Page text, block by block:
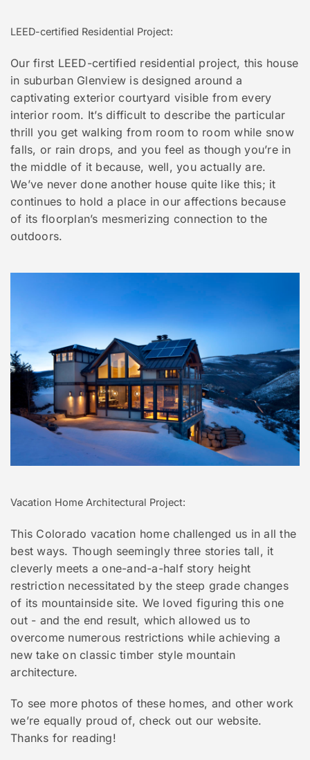
LEED-certified Residential Project:
Our first LEED-certified residential project, this house
in suburban Glenview is designed around a
captivating exterior courtyard visible from every
interior room. It’s difficult to describe the particular
thrill you get walking from room to room while snow
falls, or rain drops, and you feel as though you’re in
the middle of it because, well, you actually are.
We’ve never done another house quite like this; it
continues to hold a place in our affections because
of its floorplan’s mesmerizing connection to the
outdoors.
Vacation Home Architectural Project:
This Colorado vacation home challenged us in all the
best ways. Though seemingly three stories tall, it
cleverly meets a one-and-a-half story height
restriction necessitated by the steep grade changes
of its mountainside site. We loved figuring this one
out - and the end result, which allowed us to
overcome numerous restrictions while achieving a
new take on classic timber style mountain
architecture.
To see more photos of these homes, and other work
we’re equally proud of, check out our website.
Thanks for reading!